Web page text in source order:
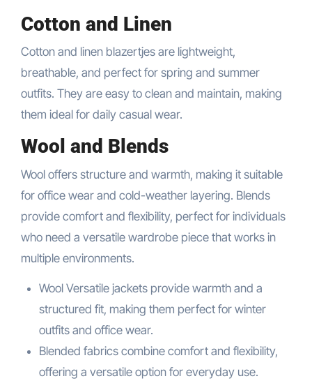
Cotton and Linen
Cotton and linen blazertjes are lightweight,
breathable, and perfect for spring and summer
outfits. They are easy to clean and maintain, making
them ideal for daily casual wear.
Wool and Blends
Wool offers structure and warmth, making it suitable
for office wear and cold-weather layering. Blends
provide comfort and flexibility, perfect for individuals
who need a versatile wardrobe piece that works in
multiple environments.
Wool Versatile jackets provide warmth and a
structured fit, making them perfect for winter
outfits and office wear.
Blended fabrics combine comfort and flexibility,
offering a versatile option for everyday use.